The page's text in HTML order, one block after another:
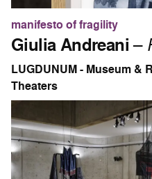
manifesto of fragility
Giulia Andreani–
LUGDUNUM - Museum &
Theaters